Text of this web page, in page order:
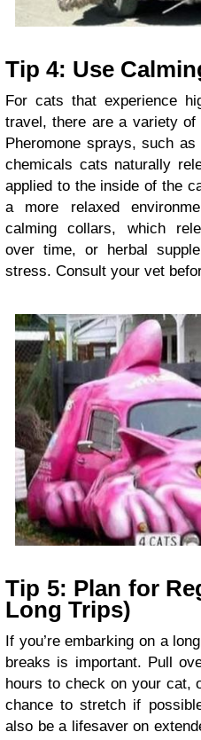
Tip 4: Use
For cats that experience
travel, there are a variety of
Pheromone sprays, such
chemicals cats naturally
applied to the inside of the
a more relaxed
calming collars, which
over time, or herbal
stress. Consult your vet
Tip 5: Plan for
Long Trips)
If you’re embarking on a
breaks is important. Pull
hours to check on your cat,
chance to stretch if
also be a lifesaver on